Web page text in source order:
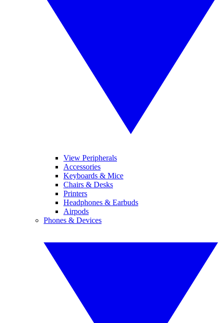
View Peripherals
Accessories
Keyboards & Mice
Chairs & Desks
Printers
Headphones & Earbuds
Airpods
Phones & Devices